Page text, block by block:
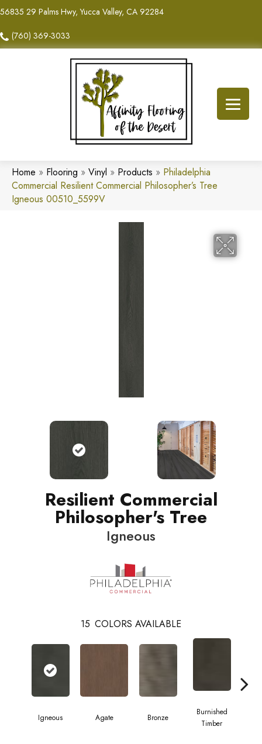
56835 29 Palms Hwy, Yucca Valley, CA 92284
(760) 369-3033
Home » Flooring » Vinyl » Products » Philadelphia
Commercial Resilient Commercial Philosopher’s Tree
Igneous 00510_5599V
Resilient Commercial
Philosopher's Tree
Igneous
15 COLORS AVAILABLE
Igneous Agate Bronze
Burnished
Timber